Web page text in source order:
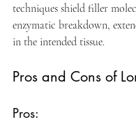
techniques shield filler
enzymatic breakdown,
in the intended tissue.
Pros and Cons of
Pros: